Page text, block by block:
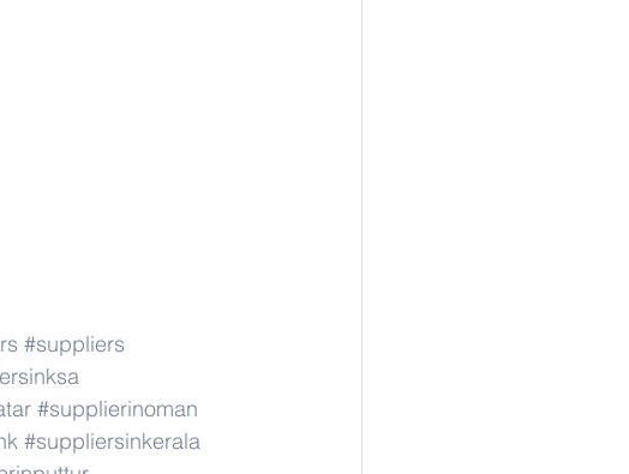
#suppliers
#supplierinoman
#suppliersinkerala